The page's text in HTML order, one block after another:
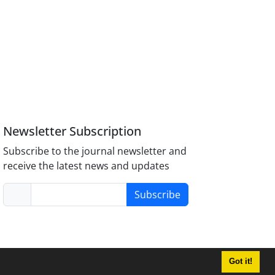
Got it!
Newsletter Subscription
Subscribe to the journal newsletter and
receive the latest news and updates
Subscribe